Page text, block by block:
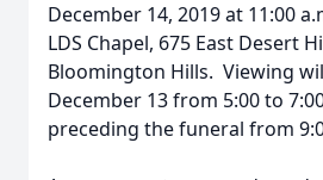
December 14, 2019 at 11:00
LDS Chapel, 675 East Desert
Bloomington Hills. Viewing
December 13 from 5:00 to
preceding the funeral from